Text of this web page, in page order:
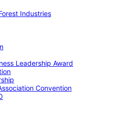
Industries
Leadership Award
Convention